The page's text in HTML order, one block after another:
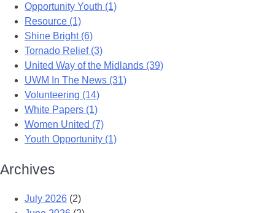
Opportunity Youth (1)
Resource (1)
Shine Bright (6)
Tornado Relief (3)
United Way of the Midlands (39)
UWM In The News (31)
Volunteering (14)
White Papers (1)
Women United (7)
Youth Opportunity (1)
Archives
July 2026 (2)